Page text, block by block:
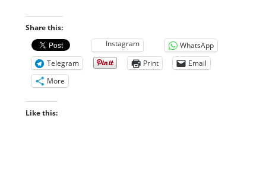
Share this:
Instagram
WhatsApp
Telegram
Print
Email
More
Like this: